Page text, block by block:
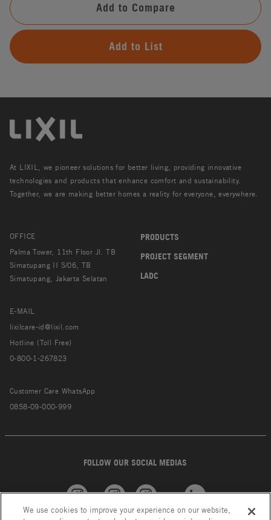
Add to Compare
Add to List
At LIXIL, we pioneer solutions for better living, providing innovative
technologies and products that enhance comfort and sustainability.
Together, we are making better homes a reality for everyone, everywhere.
OFFICE
Palma Tower, 11th Floor Jl. TB
Simatupang II S/06, TB
Simatupang, Jakarta Selatan
E-MAIL
lixilcare-id@lixil.com
Hotline (Toll Free)
0-800-1-267823
Customer Care WhatsApp
0858-09-000-999
PRODUCTS
PROJECT SEGMENT
LADC
FOLLOW OUR SOCIAL MEDIAS
American GROHE INAX Linkedin
We use cookies to improve your experience on our website,